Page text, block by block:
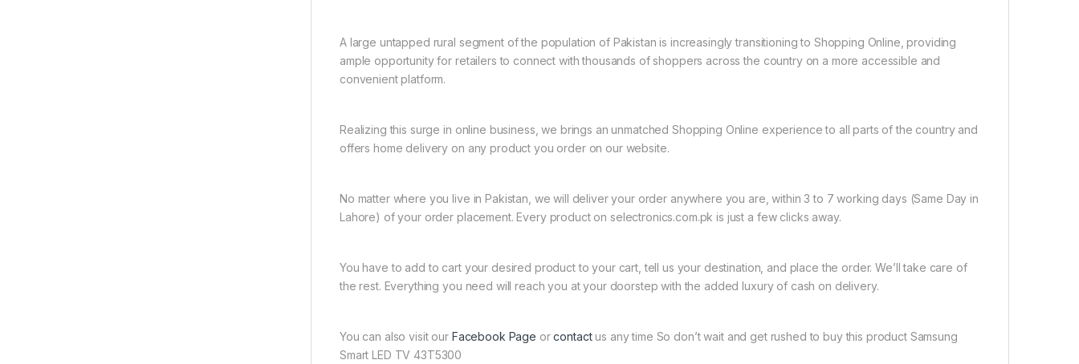
A large untapped rural segment of the population of Pakistan is increasingly transitioning to Shopping Online, providing
ample opportunity for retailers to connect with thousands of shoppers across the country on a more accessible and
convenient platform.
Realizing this surge in online business, we brings an unmatched Shopping Online experience to all parts of the country and
offers home delivery on any product you order on our website.
No matter where you live in Pakistan, we will deliver your order anywhere you are, within 3 to 7 working days (Same Day in
Lahore) of your order placement. Every product on selectronics.com.pk is just a few clicks away.
You have to add to cart your desired product to your cart, tell us your destination, and place the order. We’ll take care of
the rest. Everything you need will reach you at your doorstep with the added luxury of cash on delivery.
You can also visit our Facebook Page orcontactus any time So don’t wait and get rushed to buy this product Samsung
Smart LED TV 43T5300